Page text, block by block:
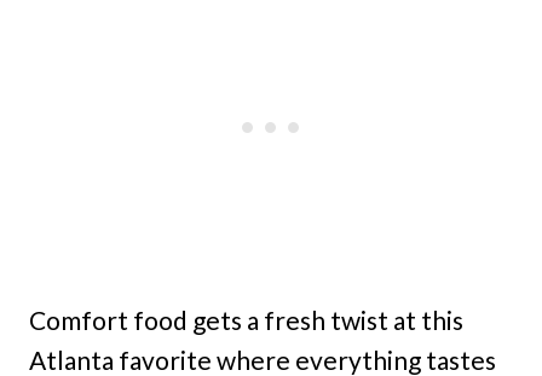
Comfort food gets a fresh twist at this
Atlanta favorite where everything tastes